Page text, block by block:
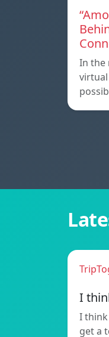
In the
I
I think
get a